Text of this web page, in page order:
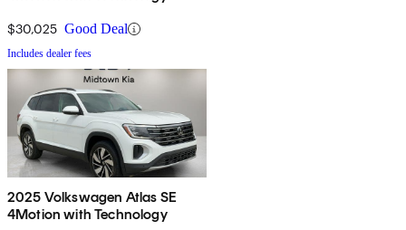
$30,025 Good Deal
Includes dealer fees
2025 Volkswagen Atlas SE
4Motion with Technology